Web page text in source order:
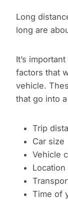
Long
long are
It’s
factors that
vehicle.
that go into
Trip
Car size
Vehicle
Location
Time of